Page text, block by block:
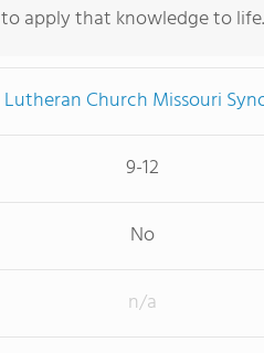
to apply that knowledge to life.
Lutheran Church Missouri
9-12
No
n/a